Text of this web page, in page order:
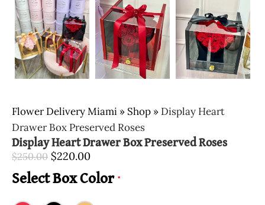
Flower Delivery Miami » Shop » Display Heart
Drawer Box Preserved Roses
Display Heart Drawer Box Preserved Roses
$250.00 $220.00
Select Box Color *